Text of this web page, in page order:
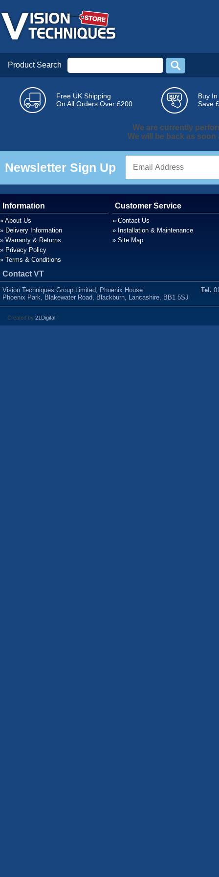
Product Search
Free UK Shipping
On All Orders Over £200
Buy
Save
We are currently
We will be back as
Newsletter Sign Up
Information
» About Us
» Delivery Information
» Warranty & Returns
» Privacy Policy
» Terms & Conditions
Customer Service
» Contact Us
» Installation & Maintenance
» Site Map
Contact VT
Vision Techniques Group Limited, Phoenix House
Phoenix Park, Blakewater Road, Blackburn, Lancashire, BB1 5SJ
Tel.
Created by 21Digital